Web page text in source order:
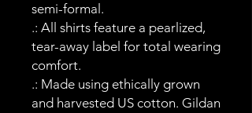
semi-formal.
.: All shirts feature a pearlized,
tear-away label for total wearing
comfort.
.: Made using ethically grown
and harvested US cotton. Gildan